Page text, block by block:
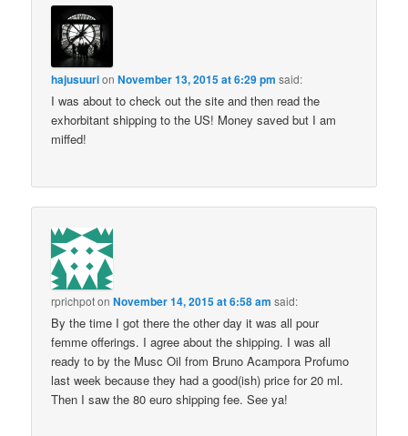
hajusuurionNovember 13, 2015 at 6:29 pm said:
I was about to check out the site and then read the
exhorbitant shipping to the US! Money saved but I am
miffed!
rprichpotonNovember 14, 2015 at 6:58 am said:
By the time I got there the other day it was all pour
femme offerings. I agree about the shipping. I was all
ready to by the Musc Oil from Bruno Acampora Profumo
last week because they had a good(ish) price for 20 ml.
Then I saw the 80 euro shipping fee. See ya!